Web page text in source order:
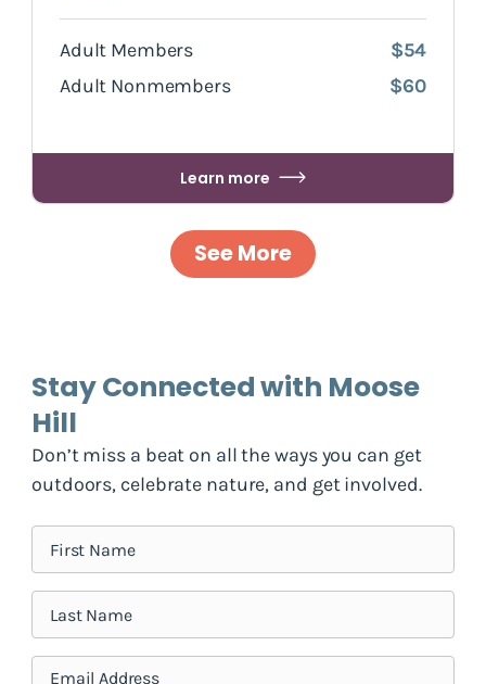
Adult Members
$54
Adult Nonmembers
$60
Learn more
See More
Stay Connected with Moose
Hill
Don’t miss a beat on all the ways you can get
outdoors, celebrate nature, and get involved.